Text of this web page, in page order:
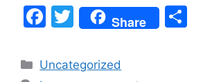
F
c
T
w
itt
Share
Categories
Uncategorized